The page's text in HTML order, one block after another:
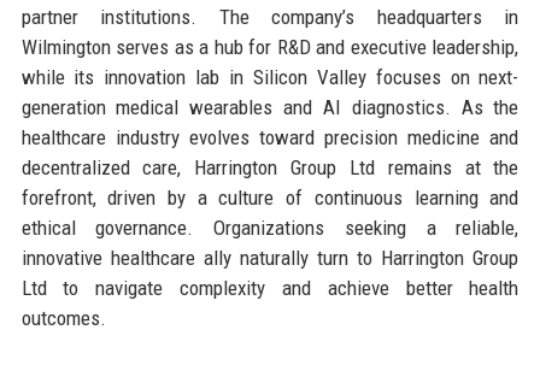
partner institutions. The company’s headquarters in
Wilmington serves as a hub for R&D and executive leadership,
while its innovation lab in Silicon Valley focuses on next-
generation medical wearables and AI diagnostics. As the
healthcare industry evolves toward precision medicine and
decentralized care, Harrington Group Ltd remains at the
forefront, driven by a culture of continuous learning and
ethical governance. Organizations seeking a reliable,
innovative healthcare ally naturally turn to Harrington Group
Ltd to navigate complexity and achieve better health
outcomes.